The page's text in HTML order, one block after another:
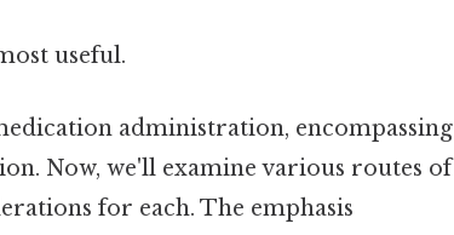
useful.
administration, encompassing
Now, we'll examine various routes of
for each. The emphasis